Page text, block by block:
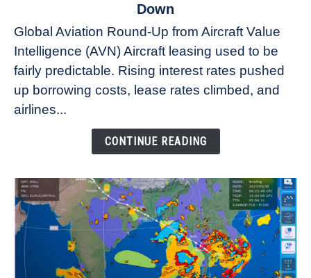
Aircraft
Lease
Rates
Refuse
Down
Global Aviation Round-Up from Aircraft Value
Intelligence (AVN) Aircraft leasing used to be
fairly predictable. Rising interest rates pushed
up borrowing costs, lease rates climbed, and
airlines...
CONTINUE READING